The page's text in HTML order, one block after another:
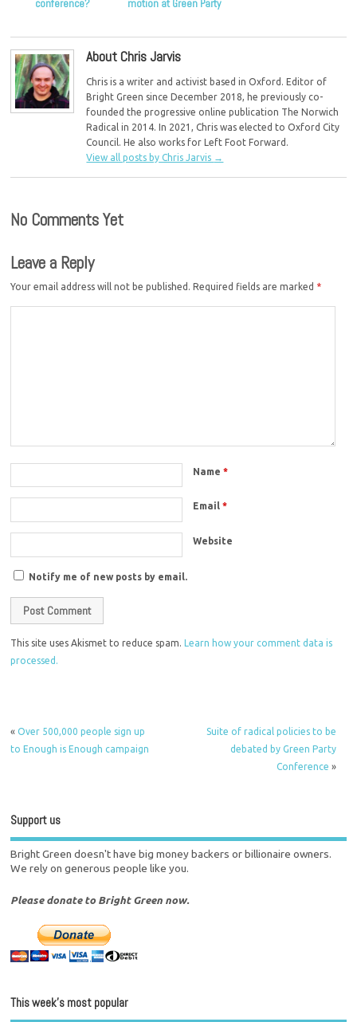
conference?
motion at Green Party
About Chris Jarvis
Chris is a writer and activist based in Oxford. Editor of
Bright Green since December 2018, he previously co-
founded the progressive online publication The Norwich
Radical in 2014. In 2021, Chris was elected to Oxford City
Council. He also works for Left Foot Forward.
View all posts by Chris Jarvis →
No Comments Yet
Leave a Reply
Your email address will not be published. Required fields are marked *
Name*
Email*
Website
Notify me of new posts by email.
This site uses Akismet to reduce spam.
Learn how your comment data is
processed.
«Over 500,000 people sign up
to Enough is Enough campaign
Suite of radical policies to be
debated by Green Party
Conference »
Support us
Bright Green doesn't have big money backers or billionaire owners.
We rely on generous people like you.
Please donate to Bright Green now.
This week’s most popular